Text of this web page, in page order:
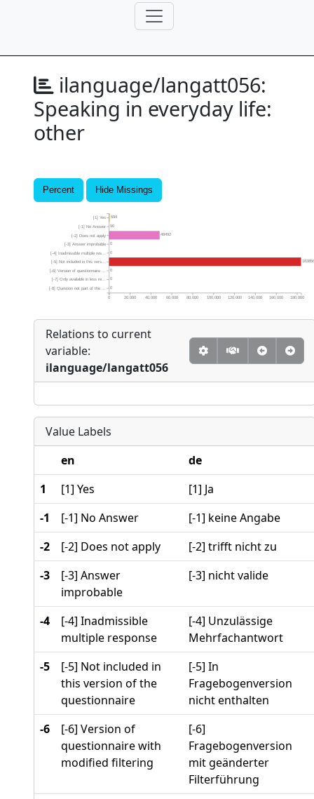
ilanguage/langatt056:
Speaking in everyday life:
other
Percent Hide Missings
0
0
0
0
0
48492
90
594
0 20,000 40,000 60,000 80,000 100,000 120,000 140,000 160,000 180,000
[-8] Question not part of the ...
[-7] Only available in less re...
[-6] Version of questionnaire ...
[-5] Not included in this vers...
[-4] Inadmissible multiple res...
[-3] Answer improbable
[-2] Does not apply
[-1] No Answer
[1] Yes
Relations to current
variable:
ilanguage/langatt056
Value Labels
en
de
1
[1] Yes
[1] Ja
-1
[-1] No Answer
[-1] keine Angabe
-2
[-2] Does not apply
[-2] trifft nicht zu
-3
[-3] Answer
improbable
[-3] nicht valide
-4
[-4] Inadmissible
multiple response
[-4] Unzulässige
Mehrfachantwort
-5
[-5] Not included in
this version of the
questionnaire
[-5] In
Fragebogenversion
nicht enthalten
-6
[-6] Version of
questionnaire with
modified filtering
[-6]
Fragebogenversion
mit geänderter
Filterführung